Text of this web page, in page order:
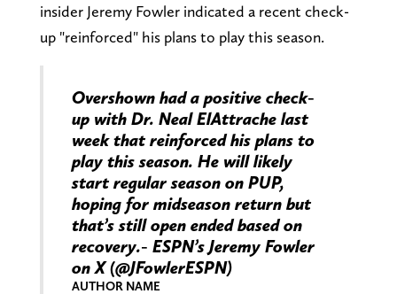
insider Jeremy Fowler indicated a recent check-
up "reinforced" his plans to play this season.
Overshown had a positive check-
up with Dr. Neal ElAttrache last
week that reinforced his plans to
play this season. He will likely
start regular season on PUP,
hoping for midseason return but
that’s still open ended based on
recovery.- ESPN’s Jeremy Fowler
on X (@JFowlerESPN)
AUTHOR NAME